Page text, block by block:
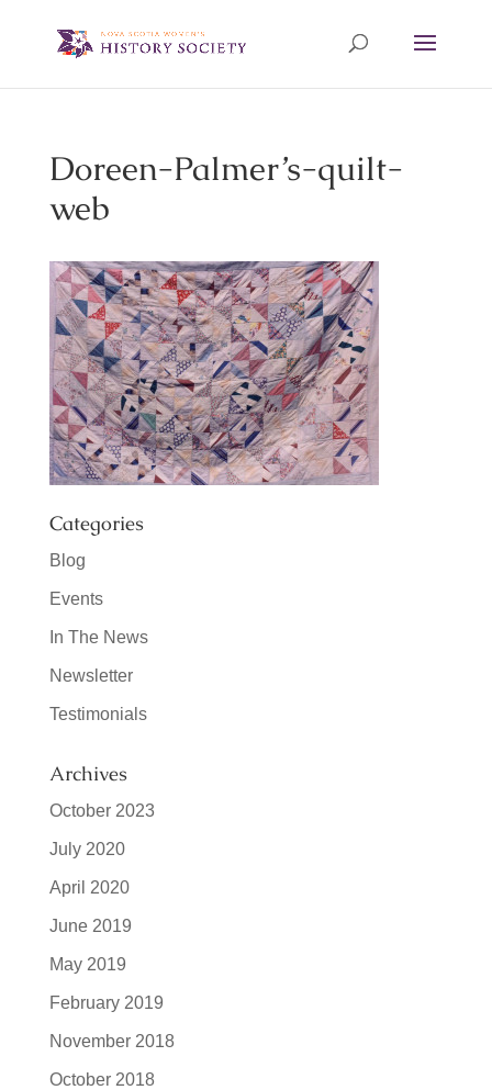
Doreen-Palmer’s-quilt-
web
Categories
Blog
Events
In The News
Newsletter
Testimonials
Archives
October 2023
July 2020
April 2020
June 2019
May 2019
February 2019
November 2018
October 2018